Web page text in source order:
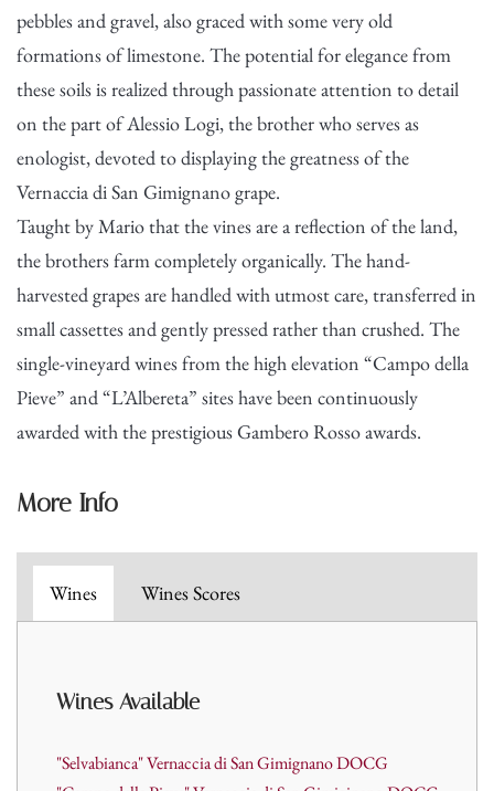
pebbles and gravel, also graced with some very old
formations of limestone. The potential for elegance from
these soils is realized through passionate attention to detail
on the part of Alessio Logi, the brother who serves as
enologist, devoted to displaying the greatness of the
Vernaccia di San Gimignano grape.
Taught by Mario that the vines are a reflection of the land,
the brothers farm completely organically. The hand-
harvested grapes are handled with utmost care, transferred in
small cassettes and gently pressed rather than crushed. The
single-vineyard wines from the high elevation “Campo della
Pieve” and “L’Albereta” sites have been continuously
awarded with the prestigious Gambero Rosso awards.
More Info
Wines Wines Scores
Wines Available
"Selvabianca" Vernaccia di San Gimignano DOCG